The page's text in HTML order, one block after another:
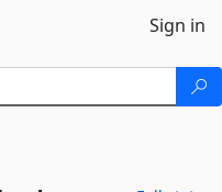
Sign in